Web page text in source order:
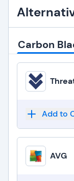
Carbon
Add to
AVG